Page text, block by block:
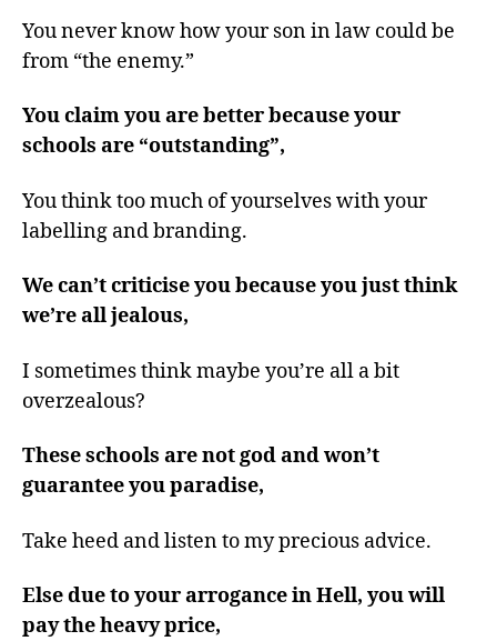
You never know how your son in law could be
from “the enemy.”
You claim you are better because your
schools are “outstanding”,
You think too much of yourselves with your
labelling and branding.
We can’t criticise you because you just think
we’re all jealous,
I sometimes think maybe you’re all a bit
overzealous?
These schools are not god and won’t
guarantee you paradise,
Take heed and listen to my precious advice.
Else due to your arrogance in Hell, you will
pay the heavy price,